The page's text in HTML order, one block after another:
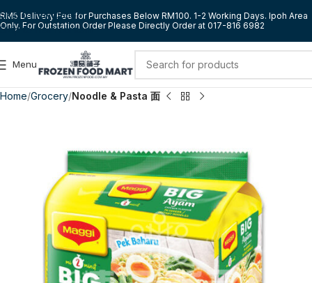
Skip to navigation
Skip to main content
RM5 Delivery Fee for Purchases Below RM100. 1-2 Working Days. Ipoh Area
Only. For Outstation Order Please Directly Order at 017-816 6982
Menu
Home Grocery Noodle & Pasta 面